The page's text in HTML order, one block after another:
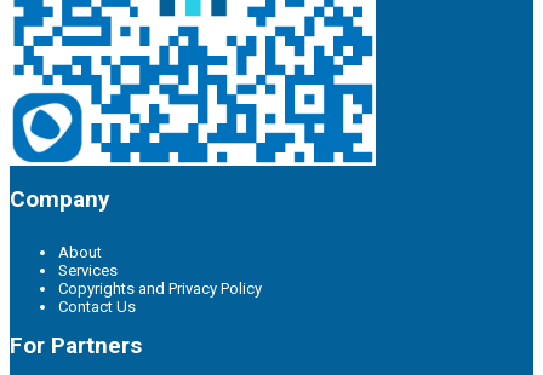
Company
About
Services
Copyrights and Privacy Policy
Contact Us
For Partners